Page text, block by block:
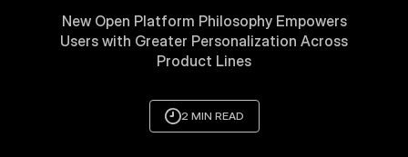
New Open Platform Philosophy Empowers
Users with Greater Personalization Across
Product Lines
2 MIN READ